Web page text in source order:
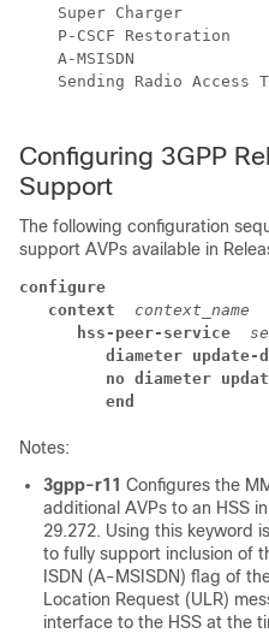
Super Charger
P-CSCF Restoration
A-MSISDN
Sending Radio Access
Configuring 3GPP
Support
The following configuration
support AVPs available in
configure
context context_name
hss-peer-service
diameter
no diameter
end
Notes:
3gpp-r11 Configures the
additional AVPs to an HSS
29.272. Using this keyword
to fully support inclusion of
ISDN (A-MSISDN) flag of
Location Request (ULR)
interface to the HSS at the